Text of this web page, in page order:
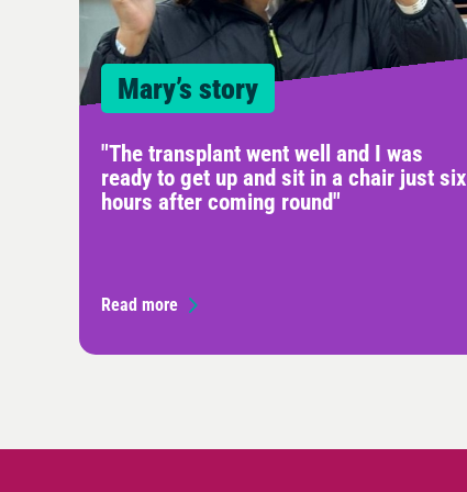
Mary’s story
"The transplant went well and I was
ready to get up and sit in a chair just six
hours after coming round"
Read more